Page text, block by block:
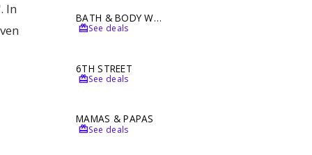
In
BATH & BODY WORKS
redeemSee deals
6TH STREET
redeemSee deals
MAMAS & PAPAS
redeemSee deals